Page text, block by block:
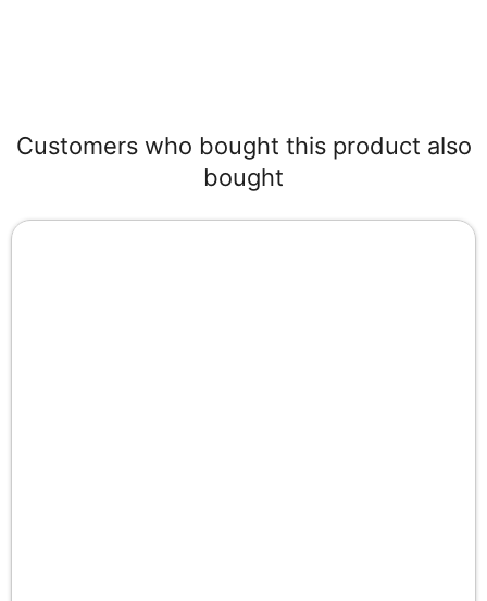
Customers who bought this product also
bought